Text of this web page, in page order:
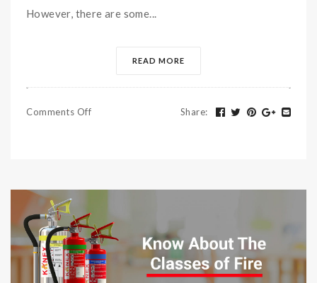
However, there are some...
READ MORE
Comments Off Share: